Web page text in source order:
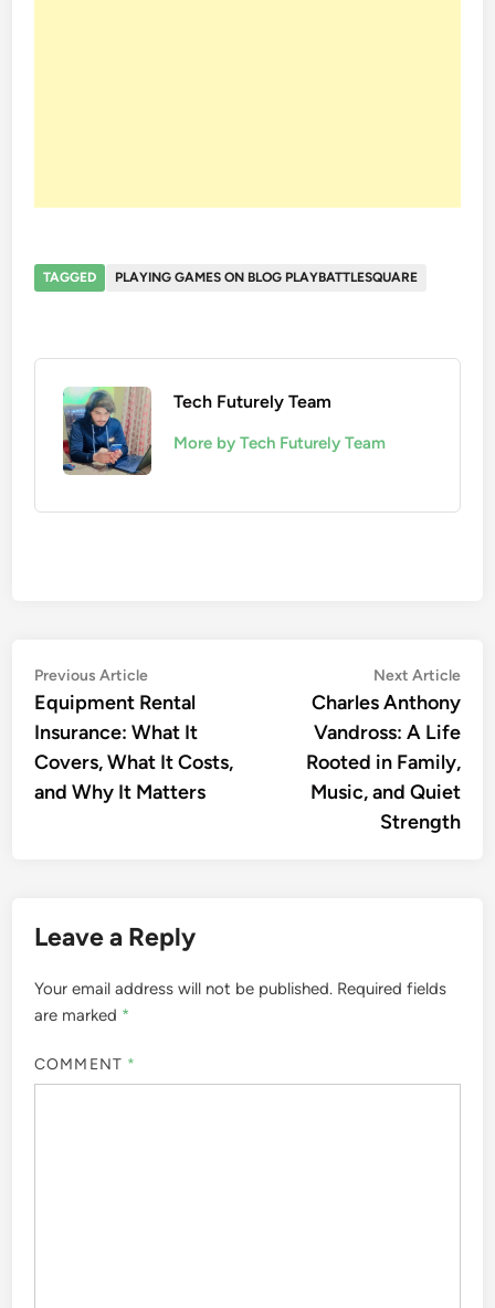
TAGGED PLAYING GAMES ON BLOG PLAYBATTLESQUARE
Tech Futurely Team
More by Tech Futurely Team
Post
navigation
Previous ArticlePrevious
article:
Equipment Rental
Insurance: What It
Covers, What It Costs,
and Why It Matters
Next Article
Charles Anthony
Vandross: A Life
Rooted in Family,
Music, and Quiet
Strength
Leave a Reply
Your email address will not be published. Required fields
are marked *
COMMENT *